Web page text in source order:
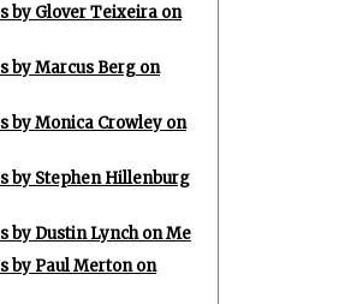
by Glover Teixeira on
by Marcus Berg on
by Monica Crowley on
by Stephen Hillenburg
by Dustin Lynch on Me
by Paul Merton on